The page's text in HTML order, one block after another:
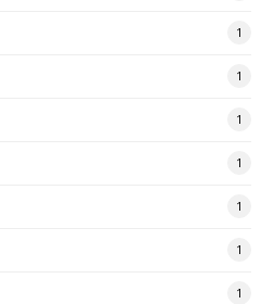
1
1
1
1
1
1
1